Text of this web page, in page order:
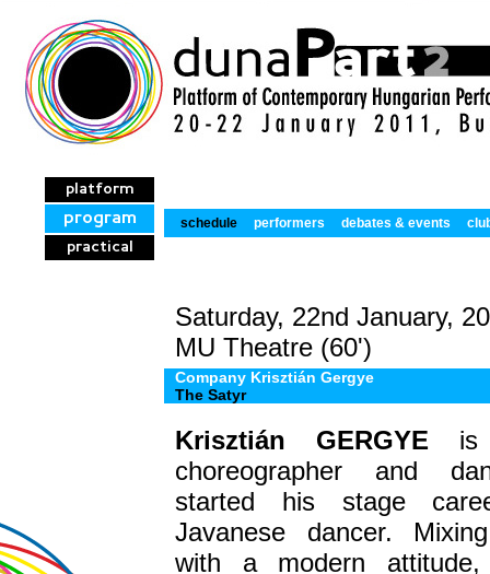
platform
program
practical
schedule performers debates & events
Saturday, 22nd January,
MU Theatre (60')
Company Krisztián Gergye
The Satyr
Krisztián GERGYE is
choreographer and
started his stage
Javanese dancer.
with a modern